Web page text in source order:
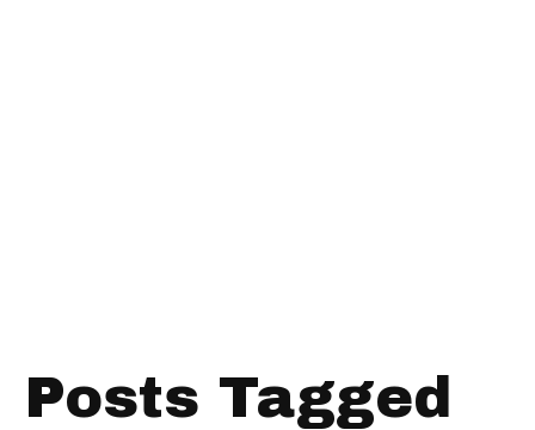
Posts Tagged